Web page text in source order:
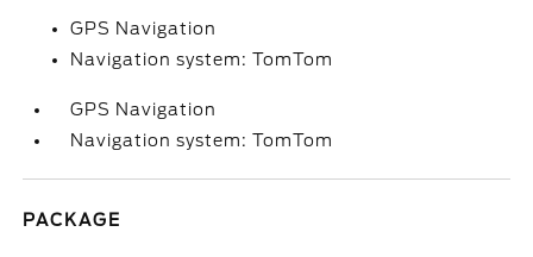
GPS Navigation
Navigation system: TomTom
GPS Navigation
Navigation system: TomTom
PACKAGE